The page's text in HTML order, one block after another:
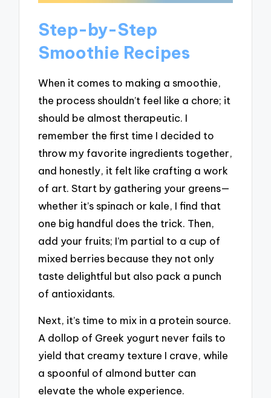
Step-by-Step
Smoothie Recipes
When it comes to making a smoothie,
the process shouldn’t feel like a chore; it
should be almost therapeutic. I
remember the first time I decided to
throw my favorite ingredients together,
and honestly, it felt like crafting a work
of art. Start by gathering your greens—
whether it’s spinach or kale, I find that
one big handful does the trick. Then,
add your fruits; I’m partial to a cup of
mixed berries because they not only
taste delightful but also pack a punch
of antioxidants.
Next, it’s time to mix in a protein source.
A dollop of Greek yogurt never fails to
yield that creamy texture I crave, while
a spoonful of almond butter can
elevate the whole experience.